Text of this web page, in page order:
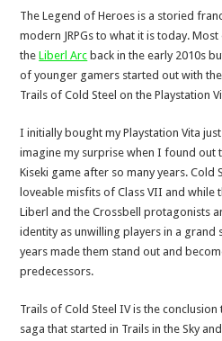
The Legend of Heroes is a storied
modern JRPGs to what it is today.
theLiberl Arc back in the early 2010s
of younger gamers started out with
Trails of Cold Steel on the Playstation
I initially bought my Playstation Vita
imagine my surprise when I found out
Kiseki game after so many years. Cold
loveable misfits of Class VII and
Liberl and the Crossbell protagonists
identity as unwilling players in a
years made them stand out and
predecessors.
Trails of Cold Steel IV is the
saga that started in Trails in the Sky